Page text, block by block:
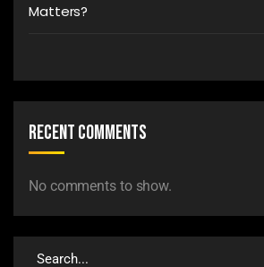
Matters?
Recent Comments
No comments to show.